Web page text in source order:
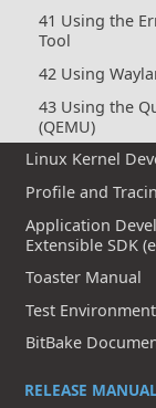
41 Using the
Tool
42 Using
43 Using the
(QEMU)
Linux Kernel
Profile and
Application
Extensible SDK
Toaster Manual
Test
BitBake
RELEASE